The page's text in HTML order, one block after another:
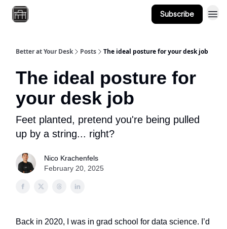
Subscribe
Better at Your Desk Posts The ideal posture for your desk job
The ideal posture for
your desk job
Feet planted, pretend you're being pulled
up by a string... right?
Nico Krachenfels
February 20, 2025
Back in 2020, I was in grad school for data science. I’d